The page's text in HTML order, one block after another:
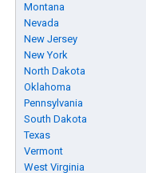
Montana
Nevada
New Jersey
New York
North Dakota
Oklahoma
Pennsylvania
South Dakota
Texas
Vermont
West Virginia